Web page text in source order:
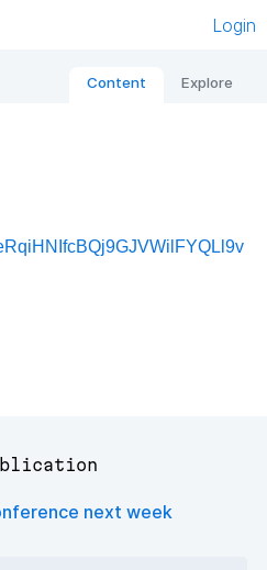
Login
Content Explore
next week